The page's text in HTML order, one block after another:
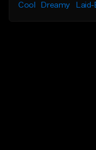
Cool
Dreamy